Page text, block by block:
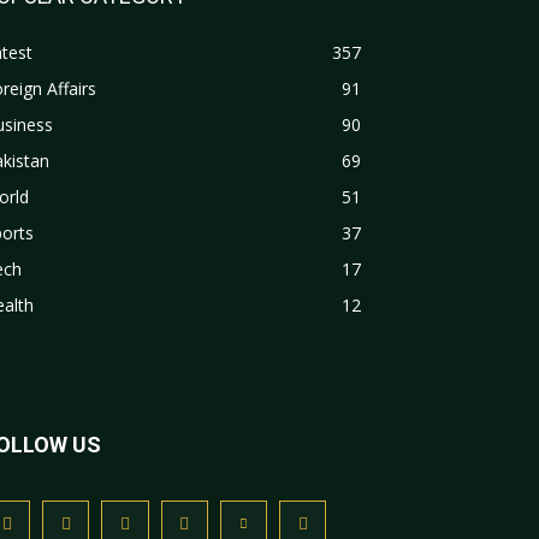
357
Affairs
91
90
69
51
37
17
12
US